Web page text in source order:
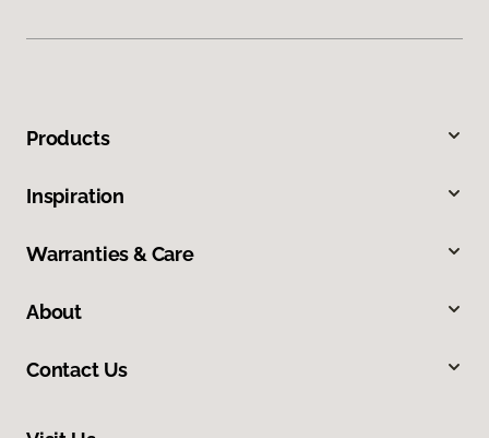
Products
Inspiration
Warranties & Care
About
Contact Us